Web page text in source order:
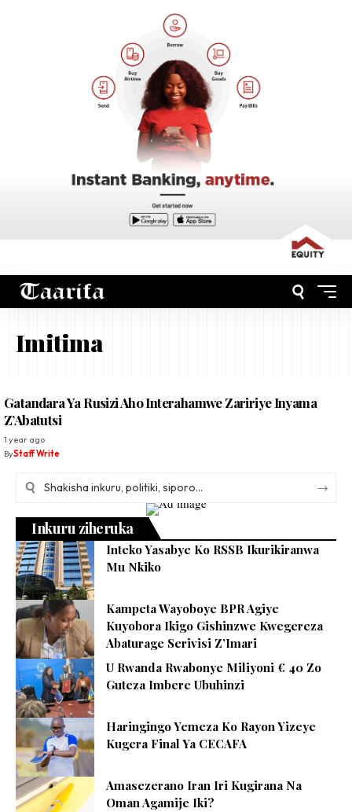
Imitima
Gatandara Ya Rusizi Aho Interahamwe Zaririye Inyama
Z’Abatutsi
1 year ago
ByStaff Write
Inkuru ziheruka
Inteko Yasabye Ko RSSB Ikurikiranwa
Mu Nkiko
Kampeta Wayoboye BPR Agiye
Kuyobora Ikigo Gishinzwe Kwegereza
Abaturage Serivisi Z’Imari
U Rwanda Rwabonye Miliyoni € 40 Zo
Guteza Imbere Ubuhinzi
Haringingo Yemeza Ko Rayon Yizeye
Kugera Final Ya CECAFA
Amasezerano Iran Iri Kugirana Na
Oman Agamije Iki?